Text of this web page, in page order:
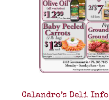
Calandro’s Deli Info